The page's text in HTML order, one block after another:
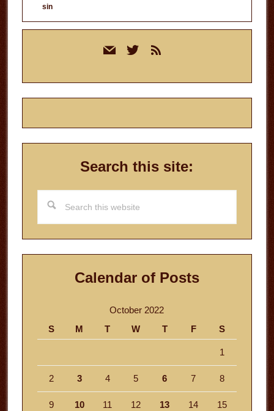
sin
mail twitterrss
Search this site:
this
website
Calendar of Posts
October 2022
S
M T W T F S
1
2 3 4 5 6 7 8
9 10 11 12 13 14 15